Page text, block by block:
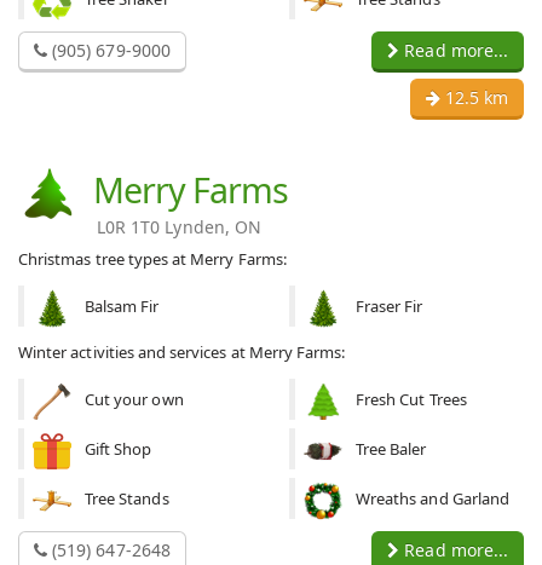
(905) 679-9000 Read more...
12.5 km
Merry Farms
L0R 1T0 Lynden, ON
Christmas tree types at Merry Farms:
Balsam Fir Fraser Fir
Winter activities and services at Merry Farms:
Cut your own Fresh Cut Trees
Gift Shop Tree Baler
Tree Stands Wreaths and Garland
(519) 647-2648 Read more...